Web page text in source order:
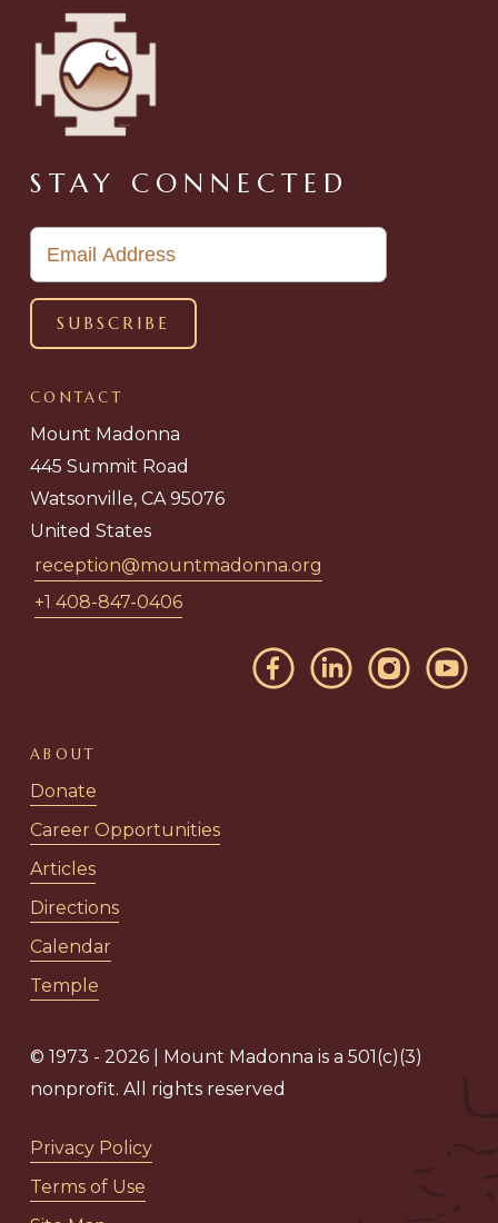
STAY CONNECTED
CONTACT
Mount Madonna
445 Summit Road
Watsonville, CA 95076
United States
reception@mountmadonna.org
+1 408-847-0406
ABOUT
Donate
Career Opportunities
Articles
Directions
Calendar
Temple
© 1973 - 2026 | Mount Madonna is a 501(c)(3)
nonprofit. All rights reserved
Privacy Policy
Terms of Use